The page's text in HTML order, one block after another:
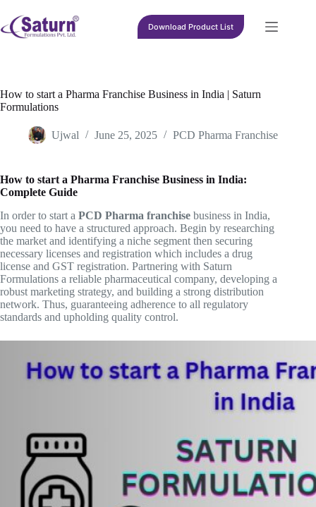
content
Download Product List
How to start a Pharma Franchise Business in India | Saturn
Formulations
Ujwal June 25, 2025 PCD Pharma Franchise
How to start a Pharma Franchise Business in India:
Complete Guide
In order to start a PCD Pharma franchise business in India,
you need to have a structured approach. Begin by researching
the market and identifying a niche segment then securing
necessary licenses and registration which includes a drug
license and GST registration. Partnering with Saturn
Formulations a reliable pharmaceutical company, developing a
robust marketing strategy, and building a strong distribution
network. Thus, guaranteeing adherence to all regulatory
standards and upholding quality control.